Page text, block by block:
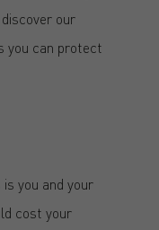
our
you can protect
you and your
cost your